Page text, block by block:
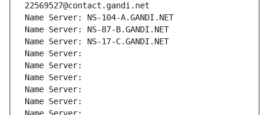
22569527@contact.gandi.net
Name Server: NS-104-A.GANDI.NET
Name Server: NS-87-B.GANDI.NET
Name Server: NS-17-C.GANDI.NET
Name Server:
Name Server:
Name Server:
Name Server:
Name Server: